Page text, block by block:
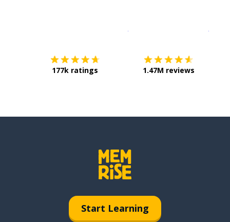
177k ratings 1.47M reviews
Start Learning